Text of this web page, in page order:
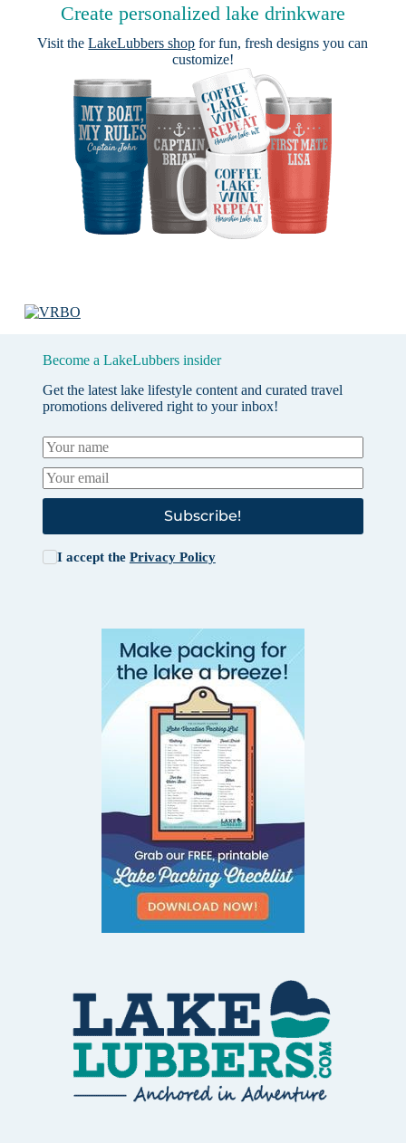
Create personalized lake drinkware
Visit theLakeLubbers shop for fun, fresh designs you can
customize!
Become a LakeLubbers insider
Get the latest lake lifestyle content and curated travel
promotions delivered right to your inbox!
Subscribe!
I accept the Privacy Policy